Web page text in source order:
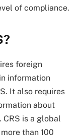
of compliance.
foreign
information
It also requires
about
is a global
than 100